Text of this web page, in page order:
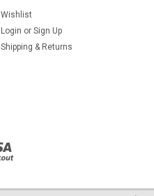
Wishlist
Login or Sign Up
Shipping & Returns